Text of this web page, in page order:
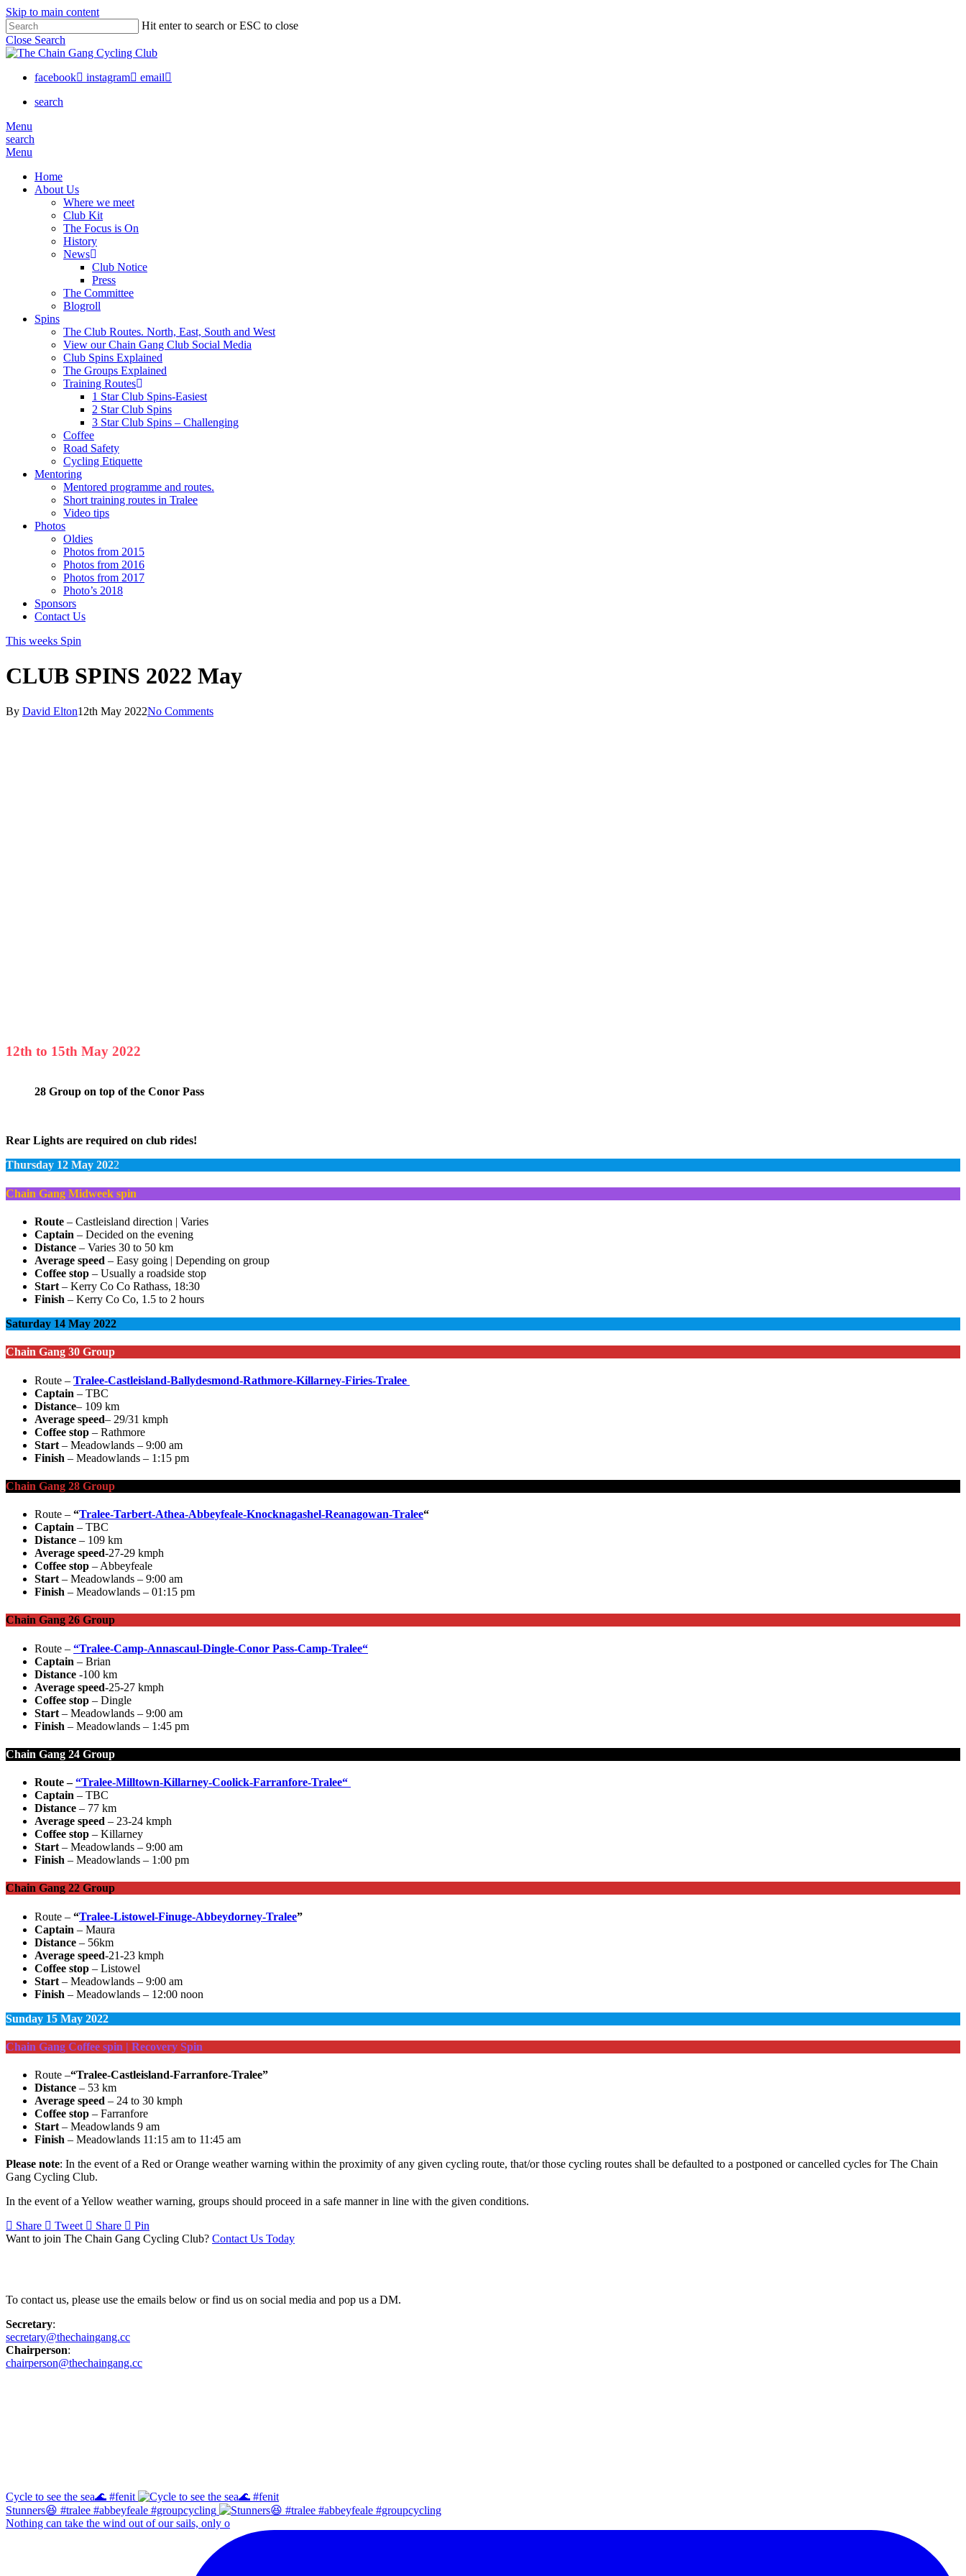
Skip to main content
Hit enter to search or ESC to close
Close Search
facebook instagram
email
search
Menu
search
Menu
Home
About Us
Where we meet
Club Kit
The Focus is On
History
News
Club Notice
Press
The Committee
Blogroll
Spins
The Club Routes. North, East, South and West
View our Chain Gang Club Social Media
Club Spins Explained
The Groups Explained
Training Routes
1 Star Club Spins-Easiest
2 Star Club Spins
3 Star Club Spins – Challenging
Coffee
Road Safety
Cycling Etiquette
Mentoring
Mentored programme and routes.
Short training routes in Tralee
Video tips
Photos
Oldies
Photos from 2015
Photos from 2016
Photos from 2017
Photo’s 2018
Sponsors
Contact Us
This weeks Spin
CLUB SPINS 2022 May
By David Elton12th May 2022No Comments
12th to 15th May 2022
28 Group on top of the Conor Pass
Rear Lights are required on club rides!
Thursday 12 May 2022
Chain Gang Midweek spin
Route – Castleisland direction | Varies
Captain – Decided on the evening
Distance – Varies 30 to 50 km
Average speed – Easy going | Depending on group
Coffee stop – Usually a roadside stop
Start – Kerry Co Co Rathass, 18:30
Finish – Kerry Co Co, 1.5 to 2 hours
Saturday 14 May 2022
Chain Gang 30 Group
Route – Tralee-Castleisland-Ballydesmond-Rathmore-Killarney-Firies-Tralee
Captain – TBC
Distance– 109 km
Average speed– 29/31 kmph
Coffee stop – Rathmore
Start – Meadowlands – 9:00 am
Finish – Meadowlands – 1:15 pm
Chain Gang 28 Group
Route – “Tralee-Tarbert-Athea-Abbeyfeale-Knocknagashel-Reanagowan-Tralee“
Captain – TBC
Distance – 109 km
Average speed-27-29 kmph
Coffee stop – Abbeyfeale
Start – Meadowlands – 9:00 am
Finish – Meadowlands – 01:15 pm
Chain Gang 26 Group
Route – “Tralee-Camp-Annascaul-Dingle-Conor Pass-Camp-Tralee“
Captain – Brian
Distance -100 km
Average speed-25-27 kmph
Coffee stop – Dingle
Start – Meadowlands – 9:00 am
Finish – Meadowlands – 1:45 pm
Chain Gang 24 Group
Route –“Tralee-Milltown-Killarney-Coolick-Farranfore-Tralee“
Captain – TBC
Distance – 77 km
Average speed – 23-24 kmph
Coffee stop – Killarney
Start – Meadowlands – 9:00 am
Finish – Meadowlands – 1:00 pm
Chain Gang 22 Group
Route – “Tralee-Listowel-Finuge-Abbeydorney-Tralee”
Captain – Maura
Distance – 56km
Average speed-21-23 kmph
Coffee stop – Listowel
Start – Meadowlands – 9:00 am
Finish – Meadowlands – 12:00 noon
Sunday 15 May 2022
Chain Gang Coffee spin | Recovery Spin
Route –“Tralee-Castleisland-Farranfore-Tralee”
Distance – 53 km
Average speed – 24 to 30 kmph
Coffee stop – Farranfore
Start – Meadowlands 9 am
Finish – Meadowlands 11:15 am to 11:45 am
Please note: In the event of a Red or Orange weather warning within the proximity of any given cycling route, that/or those cycling routes shall be defaulted to a postponed or cancelled cycles for The Chain
Gang Cycling Club.
In the event of a Yellow weather warning, groups should proceed in a safe manner in line with the given conditions.
Share
Tweet Share
Pin
Want to join The Chain Gang Cycling Club? Contact Us Today
To contact us, please use the emails below or find us on social media and pop us a DM.
Secretary:
secretary@thechaingang.cc
Chairperson:
chairperson@thechaingang.cc
Cycle to see the sea🌊 #fenit
Stunners😆 #tralee #abbeyfeale #groupcycling
Nothing can take the wind out of our sails, only o